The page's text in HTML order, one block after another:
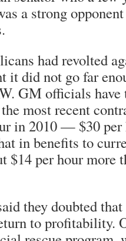
a strong
had revolted
it did not go far
GM officials
most recent
in 2010 — $30 per
in benefits to
$14 per hour more
they doubted
to profitability.